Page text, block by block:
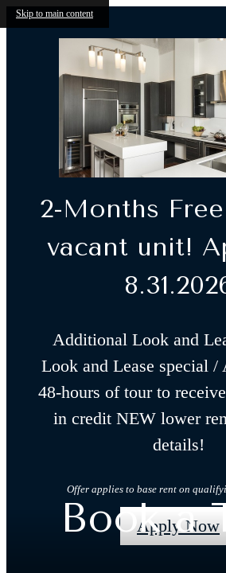
Skip to main content
2-Months
vacant unit!
Additional Look and
Look and Lease special
48-hours of tour to
in credit NEW lower
details!
Offer applies to base rent on
Apply Now
Book a